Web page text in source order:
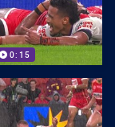
0:15